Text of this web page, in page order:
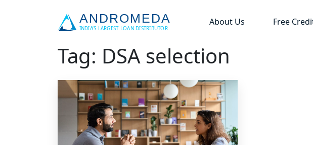
About Us Free
Tag: DSA selection